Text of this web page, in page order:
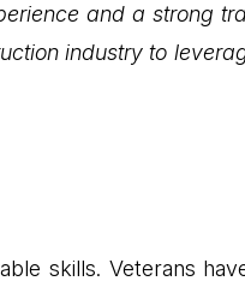
and a strong
industry to
skills. Veterans